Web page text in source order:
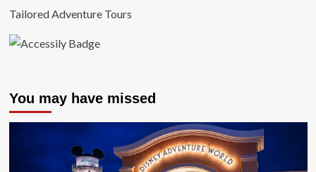
Tailored Adventure Tours
You may have missed